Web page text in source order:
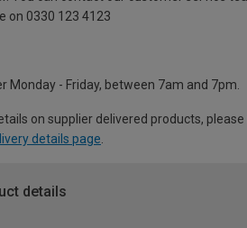
on 0330 123 4123
Monday - Friday, between 7am and 7pm.
on supplier delivered products,
details page
details